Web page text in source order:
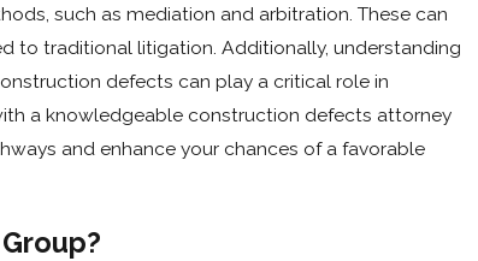
such as mediation and arbitration. These can
to traditional litigation. Additionally, understanding
defects can play a critical role in
a knowledgeable construction defects attorney
and enhance your chances of a favorable